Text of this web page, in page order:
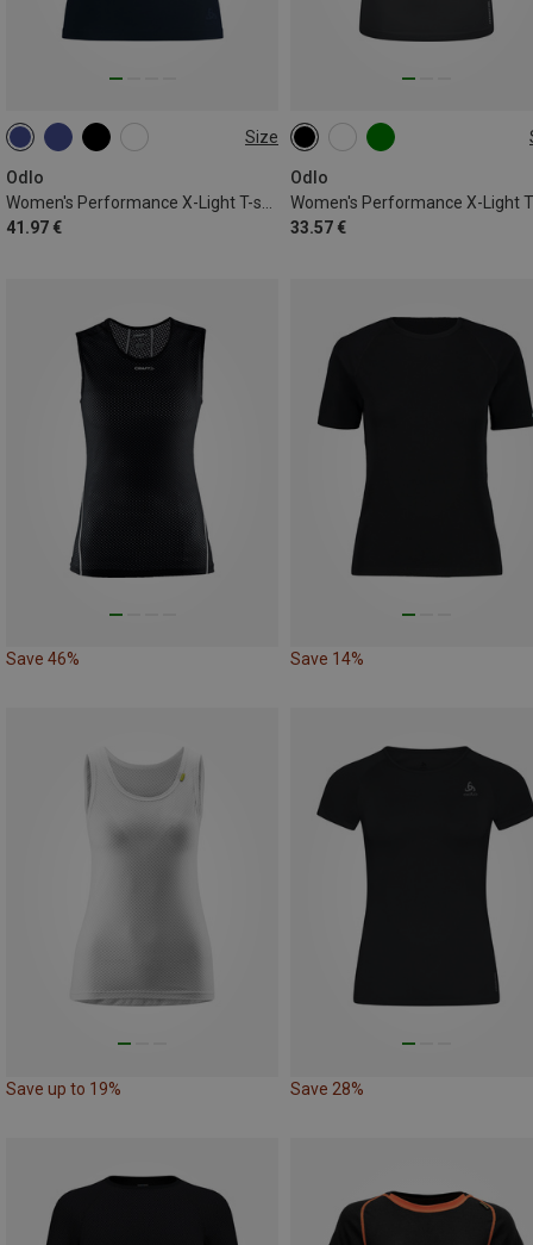
Size
Odlo
Women's Performance X-Light T-shirt
41.97 €
XS S M
Odlo
Women's Performance X-Light
33.57 €
XS
Save 46% Save 14%
Save up to 19% Save 28%